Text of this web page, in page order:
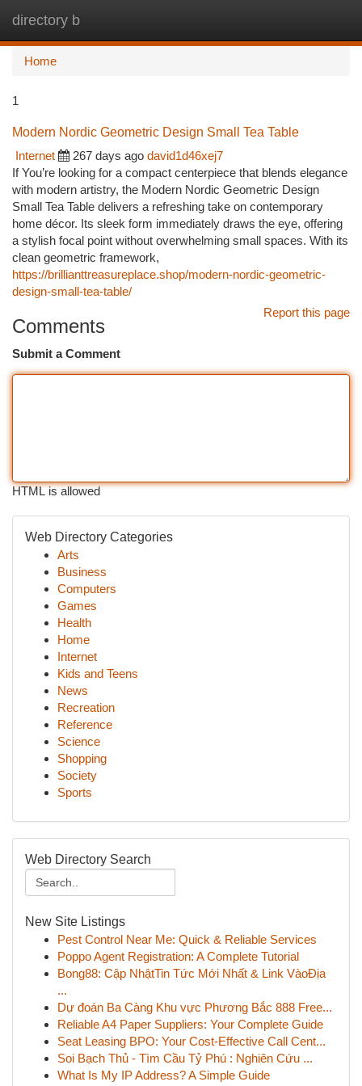
directory b
Home
1
Modern Nordic Geometric Design Small Tea Table
Internet
267 days ago david1d46xej7
If You’re looking for a compact centerpiece that blends elegance
with modern artistry, the Modern Nordic Geometric Design
Small Tea Table delivers a refreshing take on contemporary
home décor. Its sleek form immediately draws the eye, offering
a stylish focal point without overwhelming small spaces. With its
clean geometric framework,
https://brillianttreasureplace.shop/modern-nordic-geometric-
design-small-tea-table/
Report this page
Comments
Submit a Comment
HTML is allowed
Web Directory Categories
Arts
Business
Computers
Games
Health
Home
Internet
Kids and Teens
News
Recreation
Reference
Science
Shopping
Society
Sports
Web Directory Search
New Site Listings
Pest Control Near Me: Quick & Reliable Services
Poppo Agent Registration: A Complete Tutorial
Bong88: Cập NhậtTin Tức Mới Nhất & Link VàoĐịa
...
Dự đoán Ba Càng Khu vực Phương Bắc 888 Free...
Reliable A4 Paper Suppliers: Your Complete Guide
Seat Leasing BPO: Your Cost-Effective Call Cent...
Soi Bạch Thủ - Tìm Cầu Tỷ Phú : Nghiên Cứu ...
What Is My IP Address? A Simple Guide